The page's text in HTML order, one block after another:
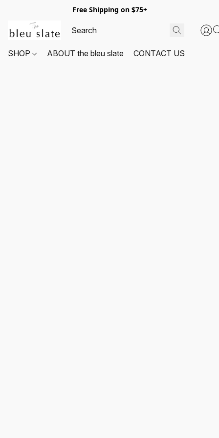
Free Shipping on $75+
SHOP ABOUT the bleu slate CONTACT US